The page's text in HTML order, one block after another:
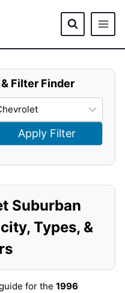
Filter Finder
Apply Filter
Suburban
Types, &
for the 1996